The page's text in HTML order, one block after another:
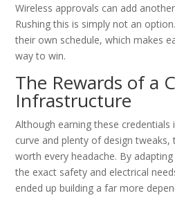
Wireless approvals can add
Rushing this is simply not an
their own schedule, which makes
way to win.
The Rewards of a
Infrastructure
Although earning these
curve and plenty of design tweaks,
worth every headache. By
the exact safety and electrical
ended up building a far more